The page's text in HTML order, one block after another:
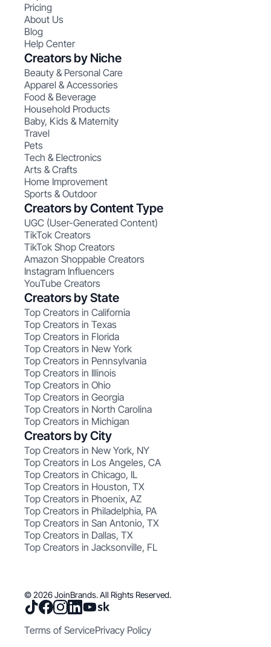
Pricing
About Us
Blog
Help Center
Creators by Niche
Beauty & Personal Care
Apparel & Accessories
Food & Beverage
Household Products
Baby, Kids & Maternity
Travel
Pets
Tech & Electronics
Arts & Crafts
Home Improvement
Sports & Outdoor
Creators by Content Type
UGC (User-Generated Content)
TikTok Creators
TikTok Shop Creators
Amazon Shoppable Creators
Instagram Influencers
YouTube Creators
Creators by State
Top Creators in California
Top Creators in Texas
Top Creators in Florida
Top Creators in New York
Top Creators in Pennsylvania
Top Creators in Illinois
Top Creators in Ohio
Top Creators in Georgia
Top Creators in North Carolina
Top Creators in Michigan
Creators by City
Top Creators in New York, NY
Top Creators in Los Angeles, CA
Top Creators in Chicago, IL
Top Creators in Houston, TX
Top Creators in Phoenix, AZ
Top Creators in Philadelphia, PA
Top Creators in San Antonio, TX
Top Creators in Dallas, TX
Top Creators in Jacksonville, FL
© 2026 JoinBrands. All Rights Reserved.
Terms of ServicePrivacy Policy